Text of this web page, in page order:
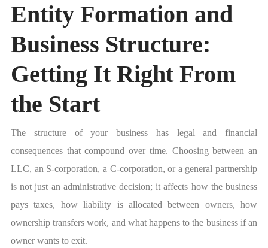
Entity Formation and
Business Structure:
Getting It Right From
the Start
The structure of your business has legal and financial
consequences that compound over time. Choosing between an
LLC, an S-corporation, a C-corporation, or a general partnership
is not just an administrative decision; it affects how the business
pays taxes, how liability is allocated between owners, how
ownership transfers work, and what happens to the business if an
owner wants to exit.